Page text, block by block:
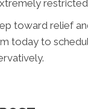
toward relief
today to